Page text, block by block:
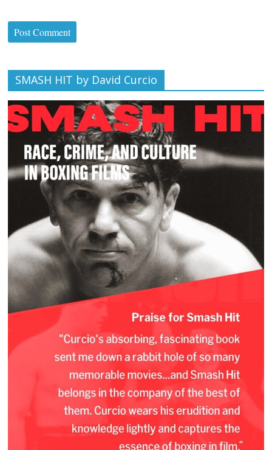
SMASH HIT by David Curcio